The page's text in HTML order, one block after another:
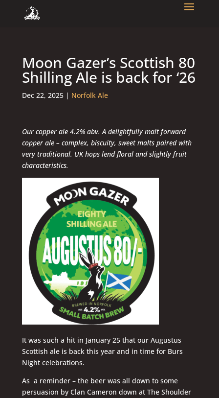
Moon Gazer’s Scottish 80
Shilling Ale is back for ‘26
Dec 22, 2025| Norfolk Ale
Our copper ale 4.2% abv. A delightfully malt forward
copper ale – complex, biscuity, sweet malts paired with
very traditional. UK hops lend floral and slightly fruit
characteristics.
It was such a hit in January 25 that our Augustus
Scottish ale is back this year and in time for Burs
Night celebrations.
As a reminder – the beer was all down to some
persuasion by Clan Cameron down at The Shoulder